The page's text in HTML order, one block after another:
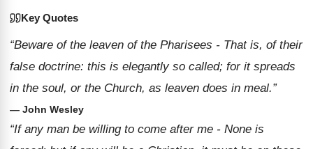
Key Quotes
“Beware of the leaven of the Pharisees - That is, of their
false doctrine: this is elegantly so called; for it spreads
in the soul, or the Church, as leaven does in meal.”
— John Wesley
“If any man be willing to come after me - None is